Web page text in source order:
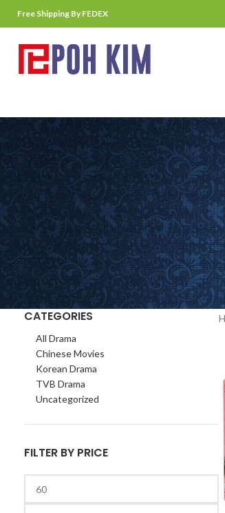
Free Shipping By FEDEX
CATEGORIES
All Drama
Chinese Movies
Korean Drama
TVB Drama
Uncategorized
FILTER BY PRICE